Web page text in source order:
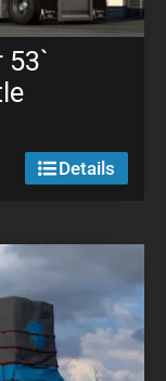
53`
Details